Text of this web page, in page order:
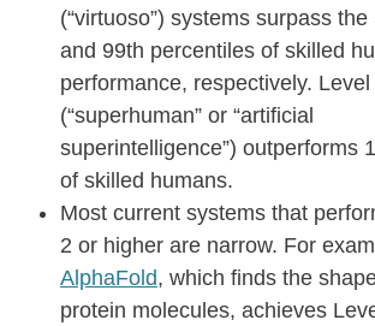
(“virtuoso”) systems surpass
and 99th percentiles of skilled
performance, respectively. Level
(“superhuman” or “artificial
superintelligence”) outperforms
of skilled humans.
Most current systems that
2 or higher are narrow. For
AlphaFold, which finds the
protein molecules, achieves